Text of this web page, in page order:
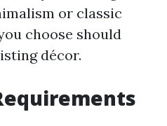
or classic
choose should
décor.